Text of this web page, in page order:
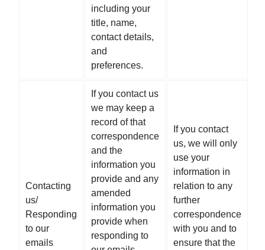
including your
title, name,
contact details,
and
preferences.
Contacting
us/
Responding
to our
emails
If you contact us
we may keep a
record of that
correspondence
and the
information you
provide and any
amended
information you
provide when
responding to
If you contact
us, we will only
use your
information in
relation to any
further
correspondence
with you and to
ensure that the